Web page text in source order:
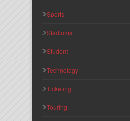
Sports
Stadiums
Student
Technology
Ticketing
Touring